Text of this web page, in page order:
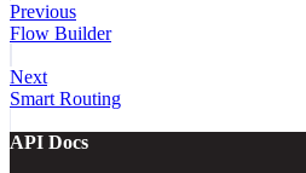
Previous
Flow Builder
Next
Smart Routing
API Docs